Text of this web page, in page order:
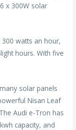
x 300W solar
watts an hour,
hours. With five
solar panels
Nisan Leaf
Audi e-Tron has
capacity, and